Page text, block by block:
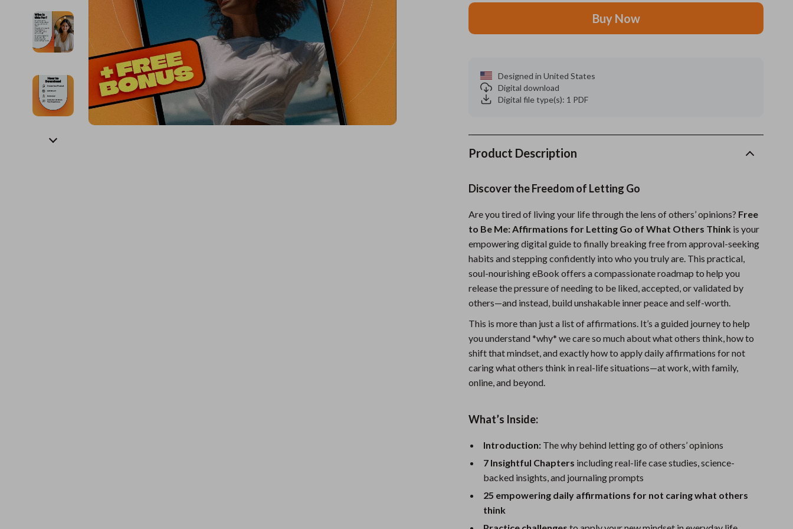
Financial Education
Financial Independence
Financial Mindset & Psychology
Goal Setting
Online Business
Parenting & Child Development
Personal Style & Fashion
Pet Lifestyle & Wellness
Wealth
Wellness
Yoga & Mind-Body Practices
Guess
Jacquemus
Love Moschino
Michael Kors
Pinko
Fireplaces
Projectors
Purifiers
Smart Home
Keyboards & Mice
Activity & Entertainment
Kitchen Appliances
Grooming
rugs and towels
Camping & Hiking
Fishing Supplies
Sports & Fitness
Travel Gear
Summer 2025 Fashion Collection
Bags
Dresses
Bikinis
Men’s Swimwear
Buy Now
Designed in United States
Digital download
Digital file type(s): 1 PDF
Product Description
Discover the Freedom of Letting Go
Are you tired of living your life through the lens of others’ opinions? Free
to Be Me: Affirmations for Letting Go of What Others Think is your
empowering digital guide to finally breaking free from approval-seeking
habits and stepping confidently into who you truly are. This practical,
soul-nourishing eBook offers a compassionate roadmap to help you
release the pressure of needing to be liked, accepted, or validated by
others—and instead, build unshakable inner peace and self-worth.
This is more than just a list of affirmations. It’s a guided journey to help
you understand *why* we care so much about what others think, how to
shift that mindset, and exactly how to apply daily affirmations for not
caring what others think in real-life situations—at work, with family,
online, and beyond.
What’s Inside:
Introduction: The why behind letting go of others’ opinions
7 Insightful Chapters including real-life case studies, science-
backed insights, and journaling prompts
25 empowering daily affirmations for not caring what others
think